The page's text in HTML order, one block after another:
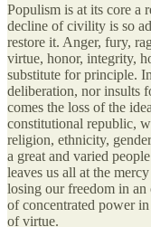
Populism is at its core
decline of civility is so
restore it. Anger, fury,
virtue, honor, integrity,
substitute for principle.
deliberation, nor insults
comes the loss of the
constitutional republic,
religion, ethnicity,
a great and varied
leaves us all at the
losing our freedom in
of concentrated power
of virtue.